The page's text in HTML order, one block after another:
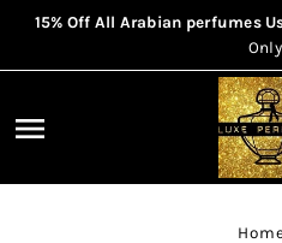
Skip to content
15% Off All Arabian perfumes